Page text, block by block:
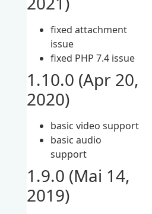
fixed attachment
issue
fixed PHP 7.4 issue
1.10.0 (Apr 20,
2020)
basic video support
basic audio
support
1.9.0 (Mai 14,
2019)